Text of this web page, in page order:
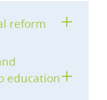
reform
education